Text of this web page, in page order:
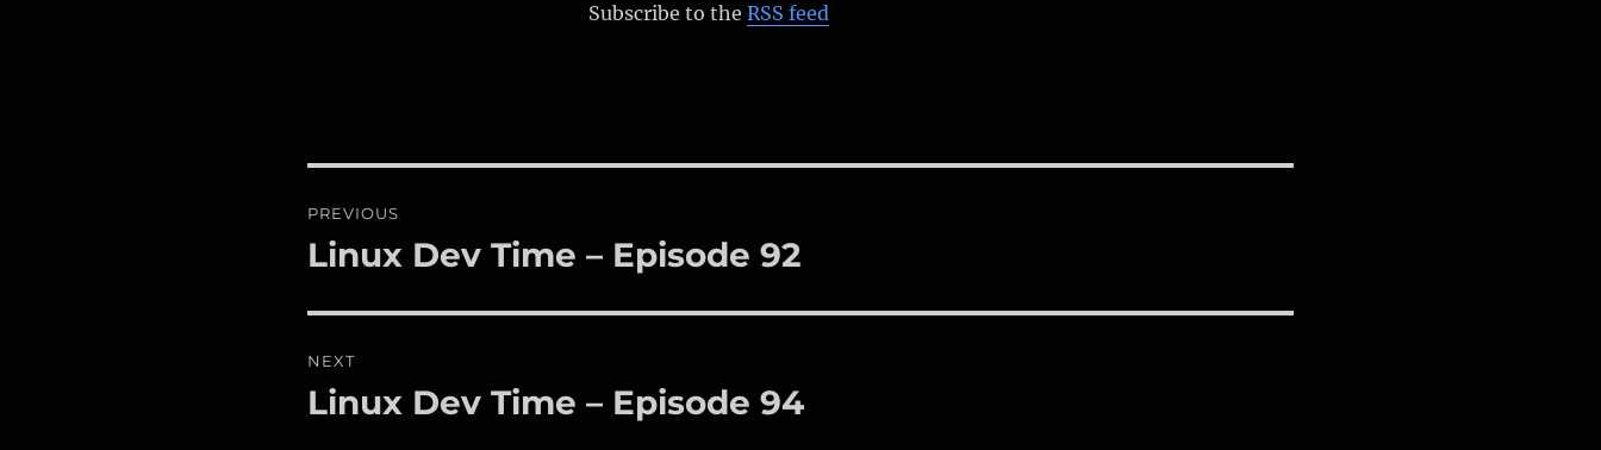
Subscribe to theRSS feed
navigation
PREVIOUS
Previous
Linux Dev Time – Episode 92
NEXT
Next
Linux Dev Time – Episode 94